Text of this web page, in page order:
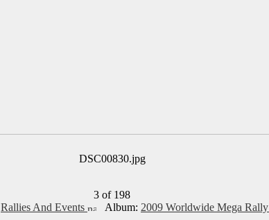
DSC00830.jpg
3 of 198
Rallies And Events Album: 2009 Worldwide Mega Rally